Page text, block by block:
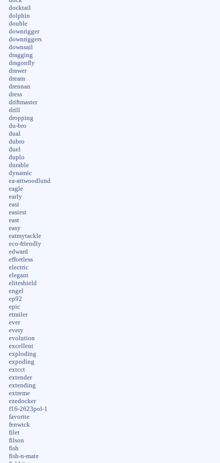
docktail
dolphin
double
downrigger
downriggers
downsail
dragging
dragonfly
drawer
dream
drennan
dress
driftmaster
drill
dropping
du-bro
dual
dubro
duel
duplo
durable
dynamic
ea-attwoodlund
eagle
early
easi
easiest
east
easy
eatmytackle
eco-friendly
edward
effortless
electric
elegant
eliteshield
engel
ep92
epic
etrailer
ever
every
evolution
excellent
exploding
expoding
extcct
extender
extending
extreme
ezedocker
f16-2623pol-1
favorite
fenwick
filet
filson
fish
fish-n-mate